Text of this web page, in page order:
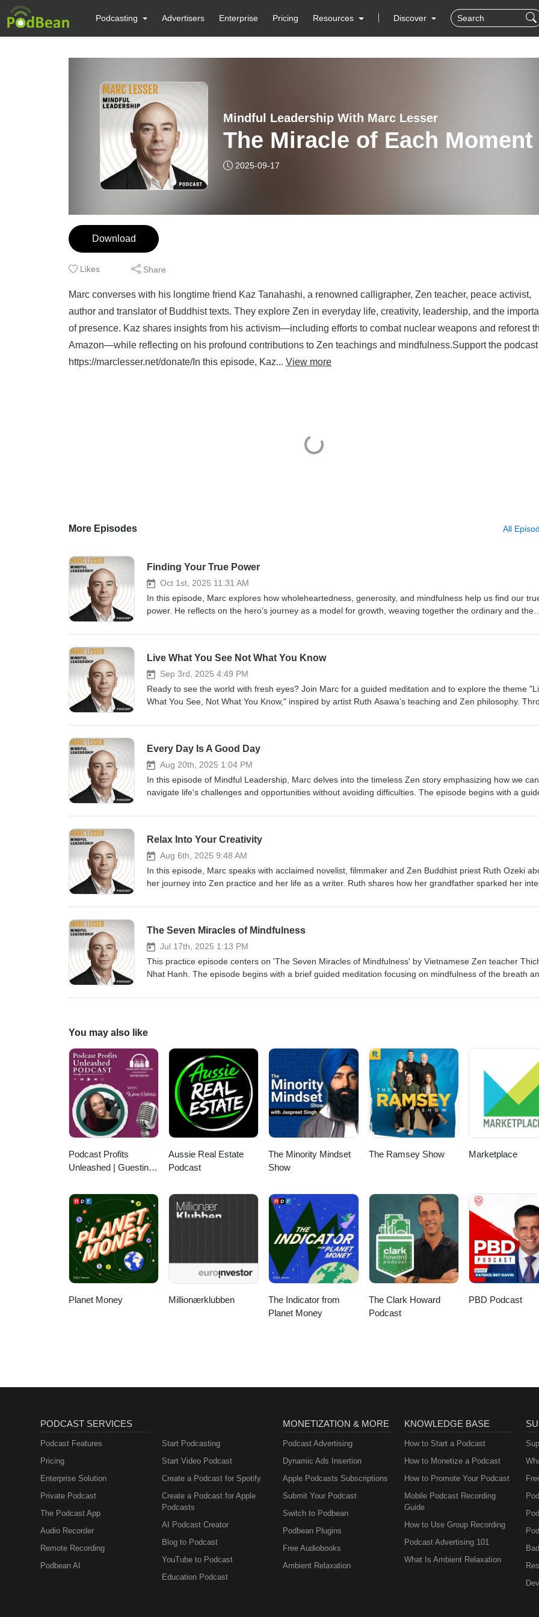
Podcasting Advertisers Enterprise Pricing Resources Discover
Mindful Leadership With Marc Lesser
The Miracle of Each Moment
2025-09-17
Download
Likes Share
Marc converses with his longtime friend Kaz Tanahashi, a renowned calligrapher, Zen teacher, peace activist,
author and translator of Buddhist texts. They explore Zen in everyday life, creativity, leadership, and the
of presence. Kaz shares insights from his activism—including efforts to combat nuclear weapons and reforest
Amazon—while reflecting on his profound contributions to Zen teachings and mindfulness.Support the podcast
https://marclesser.net/donate/In this episode, Kaz... View more
More Episodes All
Finding Your True Power
Oct 1st, 2025 11:31 AM
In this episode, Marc explores how wholeheartedness, generosity, and mindfulness help us find our
power. He reflects on the hero’s journey as a model for growth, weaving together the ordinary and the
can become opportunities for transformation.
Live What You See Not What You Know
Sep 3rd, 2025 4:49 PM
Ready to see the world with fresh eyes? Join Marc for a guided meditation and to explore the theme
What You See, Not What You Know," inspired by artist Ruth Asawa’s teaching and Zen philosophy.
perspective-taking in daily life. Tune in for practical wisdom on living with openness, creativity, and
Every Day Is A Good Day
Aug 20th, 2025 1:04 PM
In this episode of Mindful Leadership, Marc delves into the timeless Zen story emphasizing how we can
navigate life's challenges and opportunities without avoiding difficulties. The episode begins with a
good day. Marc shares personal anecdotes and reflections on how this philosophy has influenced his
comparison can transform your daily life. Support the podcast by donating at Marclesser.net/donate.
Relax Into Your Creativity
Aug 6th, 2025 9:48 AM
In this episode, Marc speaks with acclaimed novelist, filmmaker and Zen Buddhist priest Ruth Ozeki
her journey into Zen practice and her life as a writer. Ruth shares how her grandfather sparked her
block. They explore themes of timeless being, selflessness, creativity, and how her spiritual path
The Seven Miracles of Mindfulness
Jul 17th, 2025 1:13 PM
This practice episode centers on 'The Seven Miracles of Mindfulness' by Vietnamese Zen teacher
Nhat Hanh. The episode begins with a brief guided meditation focusing on mindfulness of the breath
miracles of mindfulness, which include being present, making others present, nourishing others,
You may also like
Podcast Profits
Unleashed | Guesting,
Acquisition
Aussie Real Estate
Podcast
The Minority Mindset
Show
The Ramsey Show Marketplace
Planet Money Millionærklubben
The Indicator from
Planet Money
The Clark Howard
Podcast
PBD Podcast
PODCAST SERVICES
Podcast Features
Pricing
Enterprise Solution
Private Podcast
The Podcast App
Audio Recorder
Remote Recording
Podbean AI
Start Podcasting
Start Video Podcast
Create a Podcast for Spotify
Create a Podcast for Apple
Podcasts
AI Podcast Creator
Blog to Podcast
YouTube to Podcast
Education Podcast
MONETIZATION & MORE
Podcast Advertising
Dynamic Ads Insertion
Apple Podcasts Subscriptions
Submit Your Podcast
Switch to Podbean
Podbean Plugins
Free Audiobooks
Ambient Relaxation
KNOWLEDGE BASE
How to Start a Podcast
How to Monetize a Podcast
How to Promote Your Podcast
Mobile Podcast Recording
Guide
How to Use Group Recording
Podcast Advertising 101
What Is Ambient Relaxation